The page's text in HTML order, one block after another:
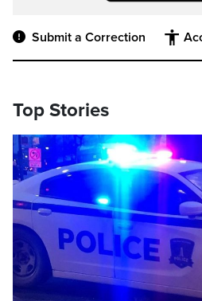
Submit a Correction
Top Stories